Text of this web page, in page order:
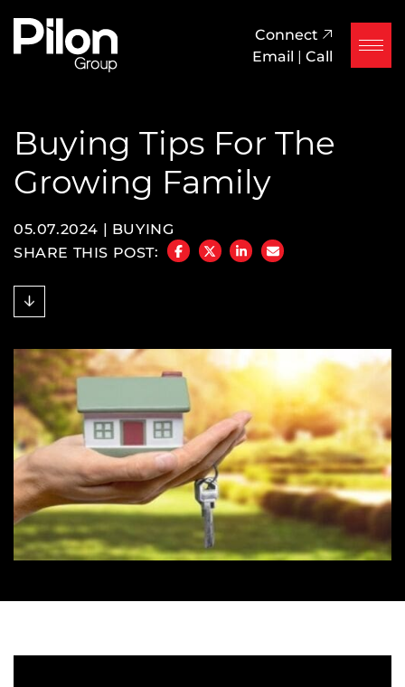
Skip to content
Pilon Group
Connect
Email | Call
Buying Tips For The
Growing Family
05.07.2024 | BUYING
SHARE THIS POST:
SHARE ON FACEBOOK
SHARE ON TWITTER/X
SHARE ON LINKEDIN
SHARE VIA EMAIL